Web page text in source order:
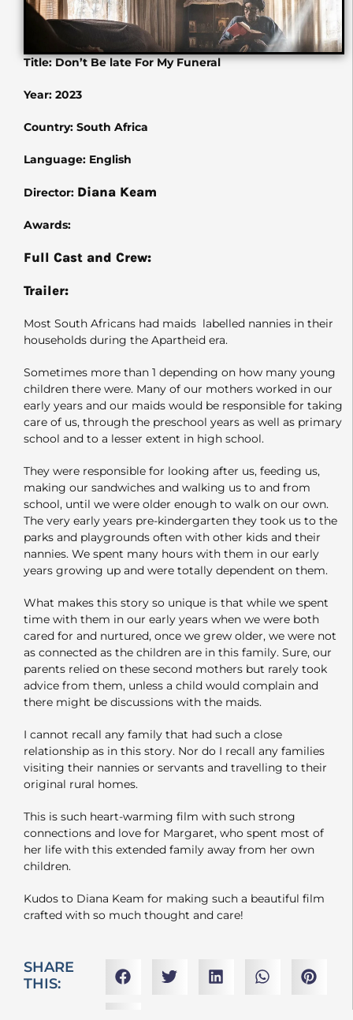
Title: Don’t Be late For My Funeral
Year: 2023
Country: South Africa
Language: English
Director: Diana Keam
Awards:
Full Cast and Crew:
Trailer:
Most South Africans had maids labelled nannies in their
households during the Apartheid era.
Sometimes more than 1 depending on how many young
children there were. Many of our mothers worked in our
early years and our maids would be responsible for taking
care of us, through the preschool years as well as primary
school and to a lesser extent in high school.
They were responsible for looking after us, feeding us,
making our sandwiches and walking us to and from
school, until we were older enough to walk on our own.
The very early years pre-kindergarten they took us to the
parks and playgrounds often with other kids and their
nannies. We spent many hours with them in our early
years growing up and were totally dependent on them.
What makes this story so unique is that while we spent
time with them in our early years when we were both
cared for and nurtured, once we grew older, we were not
as connected as the children are in this family. Sure, our
parents relied on these second mothers but rarely took
advice from them, unless a child would complain and
there might be discussions with the maids.
I cannot recall any family that had such a close
relationship as in this story. Nor do I recall any families
visiting their nannies or servants and travelling to their
original rural homes.
This is such heart-warming film with such strong
connections and love for Margaret, who spent most of
her life with this extended family away from her own
children.
Kudos to Diana Keam for making such a beautiful film
crafted with so much thought and care!
SHARE
THIS: